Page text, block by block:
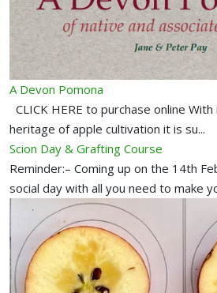
A Devon Pomona
CLICK HERE to purchase online
heritage of apple cultivation it is su...
Scion Day & Grafting Course
Reminder:– Coming up on the 14th
social day with all you need to make